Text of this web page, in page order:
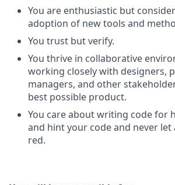
You are enthusiastic but
adoption of new tools and
You trust but verify.
You thrive in collaborative
working closely with designers,
managers, and other
best possible product.
You care about writing code for
and hint your code and never let
red.